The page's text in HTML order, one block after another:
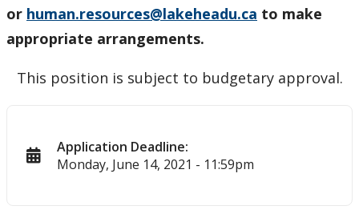
or human.resources@lakeheadu.ca to make
appropriate arrangements.
This position is subject to budgetary approval.
Application Deadline:
Monday, June 14, 2021 - 11:59pm